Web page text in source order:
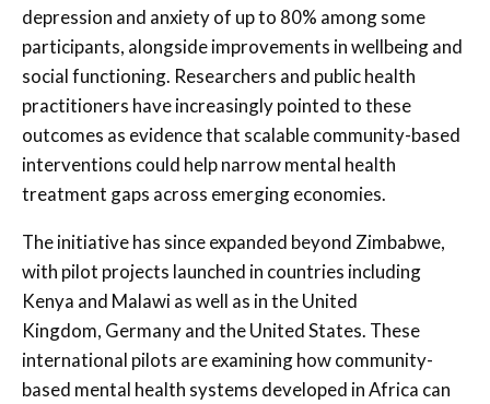
depression and anxiety of up to 80% among some
participants, alongside improvements in wellbeing and
social functioning. Researchers and public health
practitioners have increasingly pointed to these
outcomes as evidence that scalable community-based
interventions could help narrow mental health
treatment gaps across emerging economies.
The initiative has since expanded beyond Zimbabwe,
with pilot projects launched in countries including
Kenya and Malawi as well as in the United
Kingdom, Germany and the United States. These
international pilots are examining how community-
based mental health systems developed in Africa can